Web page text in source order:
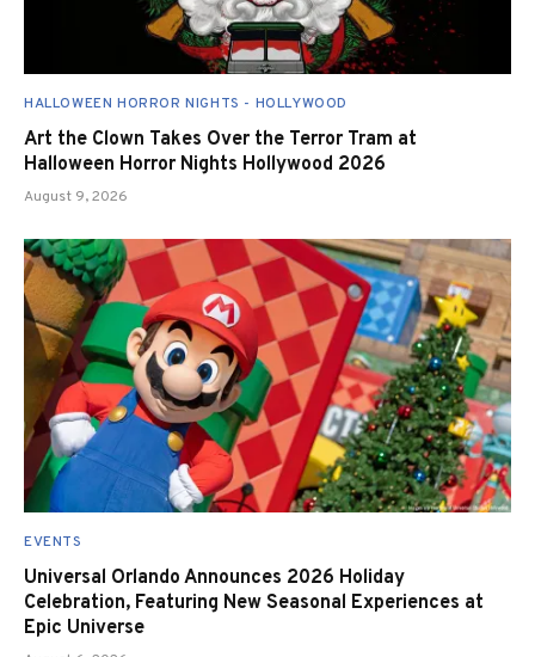
HALLOWEEN HORROR NIGHTS - HOLLYWOOD
Art the Clown Takes Over the Terror Tram at
Halloween Horror Nights Hollywood 2026
August 9, 2026
EVENTS
Universal Orlando Announces 2026 Holiday
Celebration, Featuring New Seasonal Experiences at
Epic Universe